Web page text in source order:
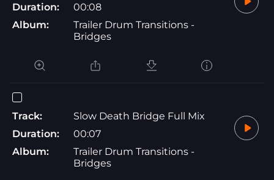
Duration:
00:08
Album:
Trailer Drum Transitions -
Bridges
Track:
Slow Death Bridge Full Mix
Duration:
00:07
Album:
Trailer Drum Transitions -
Bridges